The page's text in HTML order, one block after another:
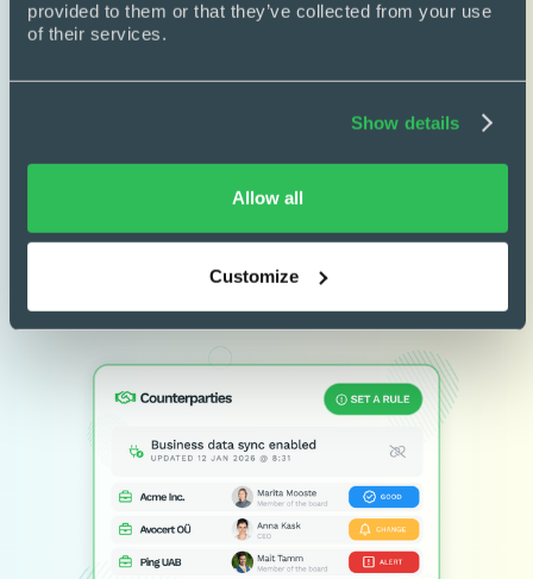
provided to them or that they’ve collected from your use
of their services.
Show details
Allow all
Customize

Pre-approved templates
Reuse trusted, approved clauses